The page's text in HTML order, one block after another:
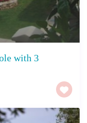
with 3